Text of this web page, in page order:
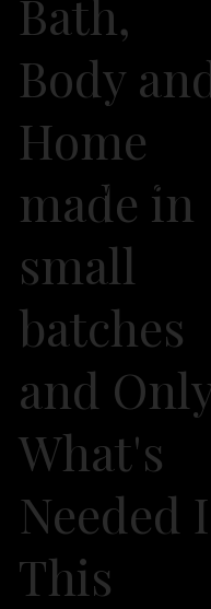
Bath,
Body
Home
made in
small
batches
and
What's
Needed
This
2026 Own It Soap